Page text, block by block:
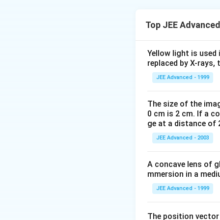
Beat frequencies
_{
B
}
increases so\sin
sinθ
in beat
vp = V
V +V0 [f2 −
V +V0 + V −V0
Download
Top JEE
Yellow light is
replaced by X-rays,
JEE Advanced - 1999
The size of the
0 cm is 2 cm. If a
ge at a distance of
JEE Advanced - 2003
A concave lens of
mmersion in a
JEE Advanced - 1999
The position vector